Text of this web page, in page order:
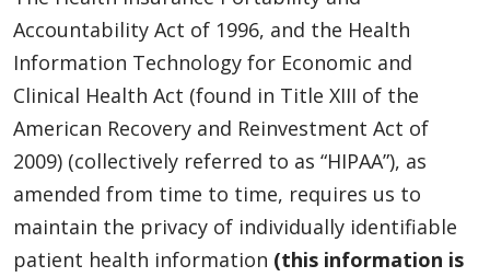
Accountability Act of 1996, and the Health
Information Technology for Economic and
Clinical Health Act (found in Title XIII of the
American Recovery and Reinvestment Act of
2009) (collectively referred to as “HIPAA”), as
amended from time to time, requires us to
maintain the privacy of individually identifiable
patient health information (this information is